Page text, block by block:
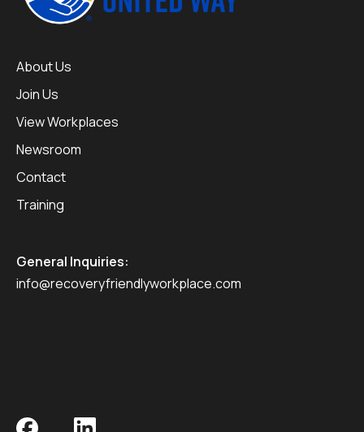
About Us
Join Us
View Workplaces
Newsroom
Contact
Training
General Inquiries:
info@recoveryfriendlyworkplace.com